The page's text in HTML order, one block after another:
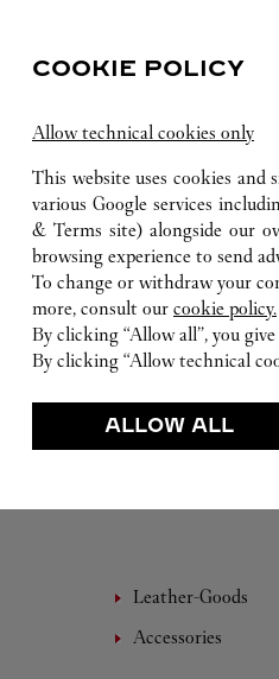
to your dreams.
the diamond that
this exclusive
of a unique
Leather-Goods
Accessories
COOKIE POLICY
Allow technical cookies only
This website uses cookies and
various Google services
& Terms site) alongside our
browsing experience to send
To change or withdraw your
more, consult our cookie policy.
By clicking “Allow all”, you
By clicking “Allow technical
ALLOW ALL